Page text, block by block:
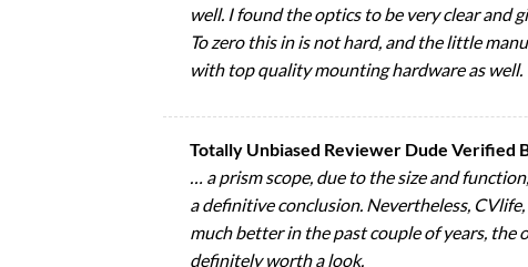
well. I found the optics to be very clear and
To zero this in is not hard, and the little
with top quality mounting hardware as well.
Totally Unbiased Reviewer Dude Verified
… a prism scope, due to the size and
a definitive conclusion. Nevertheless,
much better in the past couple of years, the
definitely worth a look.